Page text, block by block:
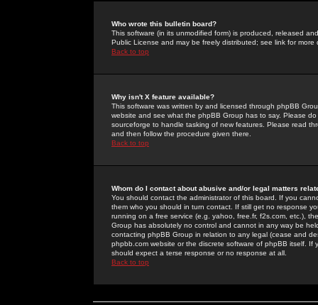
Who wrote this bulletin board?
This software (in its unmodified form) is produced, released
Public License and may be freely distributed; see link for more
Back to top
Why isn't X feature available?
This software was written by and licensed through phpBB
website and see what the phpBB Group has to say. Please
sourceforge to handle tasking of new features. Please read
and then follow the procedure given there.
Back to top
Whom do I contact about abusive and/or legal matters
You should contact the administrator of this board. If you
them who you should in turn contact. If still get no response
running on a free service (e.g. yahoo, free.fr, f2s.com, etc.),
Group has absolutely no control and cannot in any way be
contacting phpBB Group in relation to any legal (cease and
phpbb.com website or the discrete software of phpBB itself.
should expect a terse response or no response at all.
Back to top